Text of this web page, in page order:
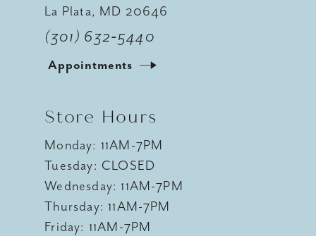
La Plata, MD 20646
(301) 632‑5440
Appointments
Store Hours
Monday: 11AM-7PM
Tuesday: CLOSED
Wednesday: 11AM-7PM
Thursday: 11AM-7PM
Friday: 11AM-7PM